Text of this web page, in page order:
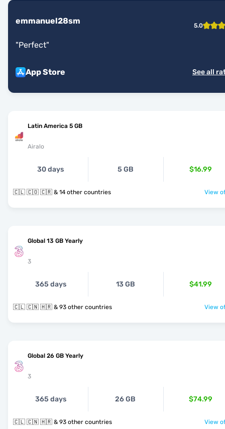
emmanuel28sm 5.0
"Perfect"
App Store See all
Latin America 5 GB
Airalo
30 days 5 GB $16.99
🇨🇱 🇨🇴 🇨🇷 & 14 other countries View
Global 13 GB Yearly
3
365 days 13 GB $41.99
🇨🇱 🇨🇳 🇭🇷 & 93 other countries View
Global 26 GB Yearly
3
365 days 26 GB $74.99
🇨🇱 🇨🇳 🇭🇷 & 93 other countries View